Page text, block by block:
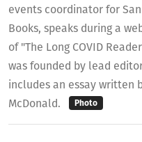
events coordinator for
Books, speaks during a
of "The Long COVID
was founded by lead
includes an essay written
McDonald.
Photo